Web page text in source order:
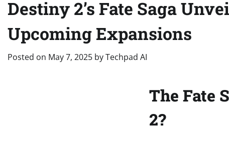
Destiny 2’s Fate Saga
Upcoming Expansions
Posted on May 7, 2025 byTechpad AI
The Fate
2?